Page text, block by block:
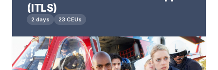
(ITLS)
2 days 23 CEUs